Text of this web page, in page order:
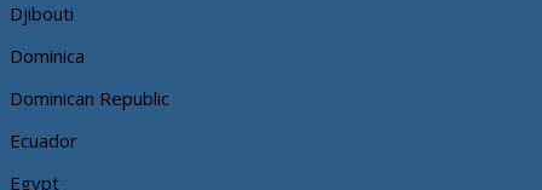
Djibouti
Dominica
Dominican Republic
Ecuador
Egypt